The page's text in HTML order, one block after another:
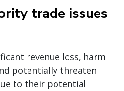
trade issues
revenue loss, harm
potentially threaten
to their potential